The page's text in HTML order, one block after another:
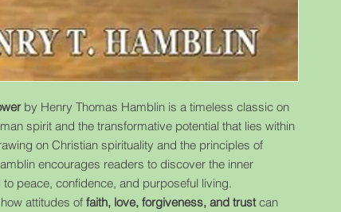
by Henry Thomas Hamblin is a timeless classic on
spirit and the transformative potential that lies within
on Christian spirituality and the principles of
encourages readers to discover the inner
peace, confidence, and purposeful living.
attitudes of faith, love, forgiveness, and trustcan